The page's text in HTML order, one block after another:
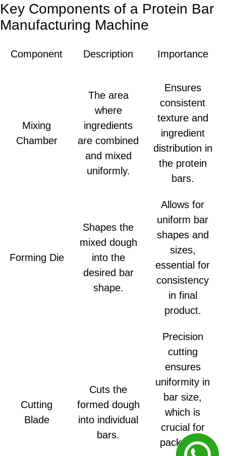
Key Components of a Protein Bar
Manufacturing Machine
Component Description Importance
Mixing
Chamber
The area
where
ingredients
are combined
and mixed
uniformly.
Ensures
consistent
texture and
ingredient
distribution in
the protein
bars.
Forming Die
Shapes the
mixed dough
into the
desired bar
shape.
Allows for
uniform bar
shapes and
sizes,
essential for
consistency
in final
product.
Cutting
Blade
Cuts the
formed dough
into individual
bars.
Precision
cutting
ensures
uniformity in
bar size,
which is
crucial for
packaging